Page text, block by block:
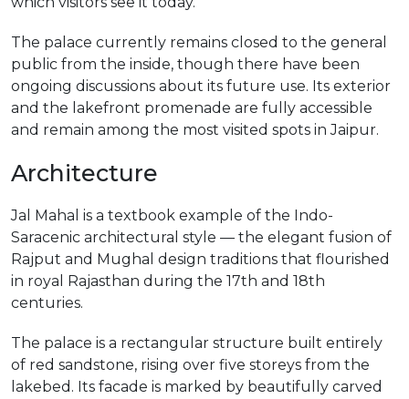
The palace currently remains closed to the general
public from the inside, though there have been
ongoing discussions about its future use. Its exterior
and the lakefront promenade are fully accessible
and remain among the most visited spots in Jaipur.
Architecture
Jal Mahal is a textbook example of the Indo-
Saracenic architectural style — the elegant fusion of
Rajput and Mughal design traditions that flourished
in royal Rajasthan during the 17th and 18th
centuries.
The palace is a rectangular structure built entirely
of red sandstone, rising over five storeys from the
lakebed. Its facade is marked by beautifully carved